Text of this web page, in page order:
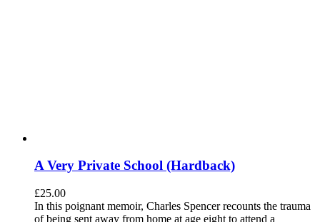
A Very Private School (Hardback)
£25.00
In this poignant memoir, Charles Spencer recounts the trauma
of being sent away from home at age eight to attend a